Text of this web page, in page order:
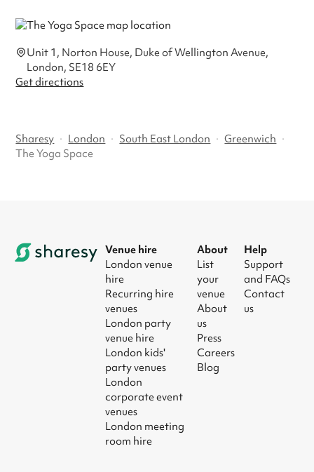
Unit 1, Norton House, Duke of Wellington Avenue,
London, SE18 6EY
Get directions
Sharesy · London · South East London · Greenwich ·
The Yoga Space
Venue hire
London venue
hire
Recurring hire
venues
London party
venue hire
London kids'
party venues
London
corporate event
venues
London meeting
room hire
About
List
your
venue
About
us
Press
Careers
Blog
Help
Support
and FAQs
Contact
us